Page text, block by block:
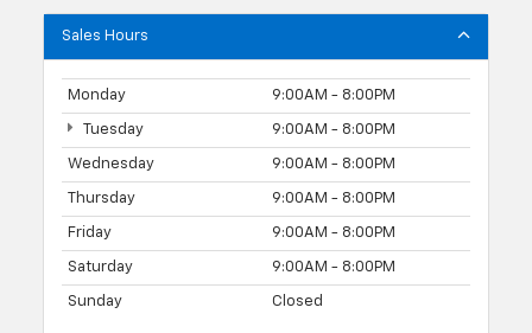
Sales Hours
Monday 9:00AM - 8:00PM
Tuesday 9:00AM - 8:00PM
Wednesday 9:00AM - 8:00PM
Thursday 9:00AM - 8:00PM
Friday 9:00AM - 8:00PM
Saturday 9:00AM - 8:00PM
Sunday Closed